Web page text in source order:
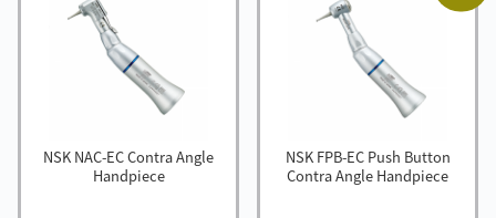
NSK NAC-EC Contra Angle
Handpiece
NSK FPB-EC Push Button
Contra Angle Handpiece